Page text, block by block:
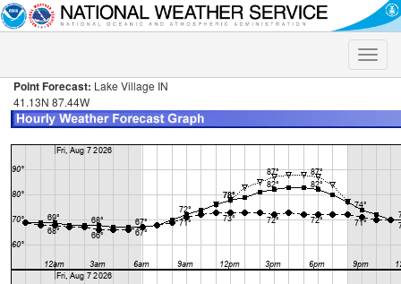
Toggle
Point Forecast: Lake Village IN
41.13N 87.44W